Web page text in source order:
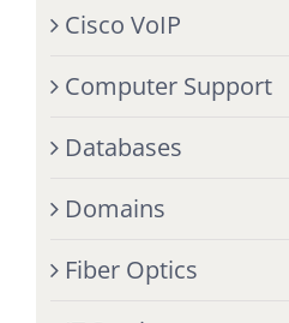
Cisco VoIP
Computer Support
Databases
Domains
Fiber Optics